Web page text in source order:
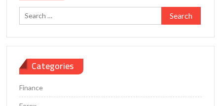
Search
for:
Categories
Finance